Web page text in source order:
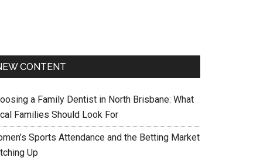
CONTENT
a Family Dentist in North Brisbane: What
Families Should Look For
Sports Attendance and the Betting Market
Up